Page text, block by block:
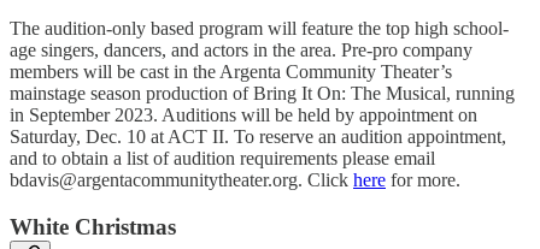
The audition-only based program will feature the top high school-
age singers, dancers, and actors in the area. Pre-pro company
members will be cast in the Argenta Community Theater’s
mainstage season production of Bring It On: The Musical, running
in September 2023. Auditions will be held by appointment on
Saturday, Dec. 10 at ACT II. To reserve an audition appointment,
and to obtain a list of audition requirements please email
bdavis@argentacommunitytheater.org. Click here for more.
White Christmas